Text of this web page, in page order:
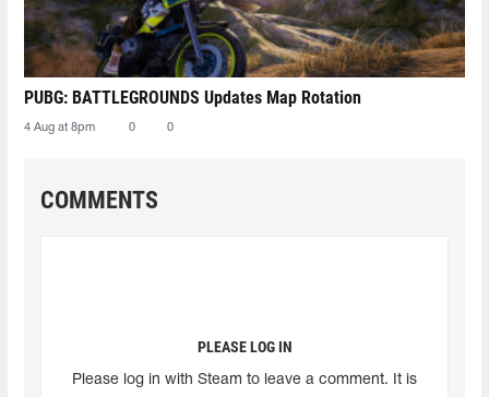
PUBG: BATTLEGROUNDS Updates Map Rotation
4 Aug at 8pm 0 0
COMMENTS
PLEASE LOG IN
Please log in with Steam to leave a comment. It is